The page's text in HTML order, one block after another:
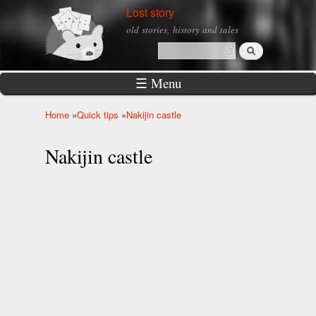
Skip to
main
Lost story
old stories, history and tales
Search form
Search
☰ Menu
Home »Quick tips »Nakijin castle
Nakijin castle